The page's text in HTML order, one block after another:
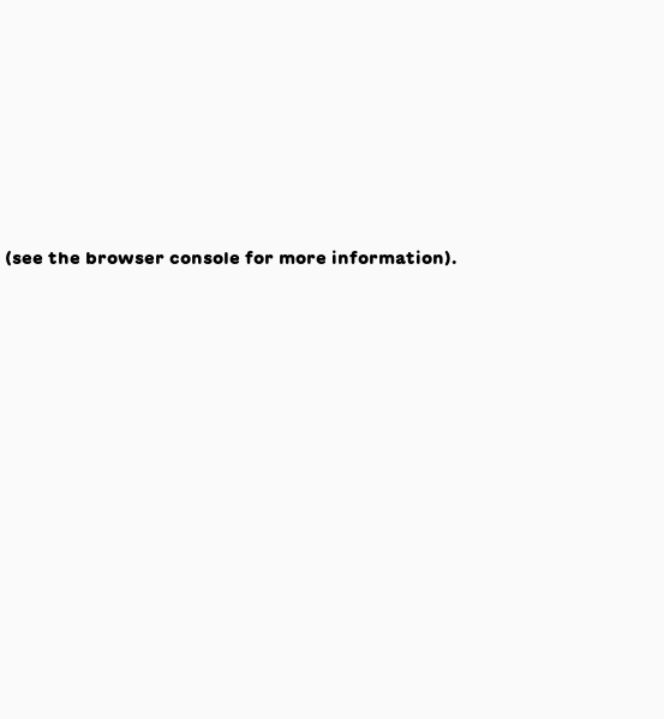
(see the browser console for more information).